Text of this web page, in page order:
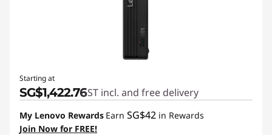
Starting at
SG$1,422.76GST incl. and free delivery
My Lenovo Rewards Earn SG$42 in Rewards
Join Now for FREE!